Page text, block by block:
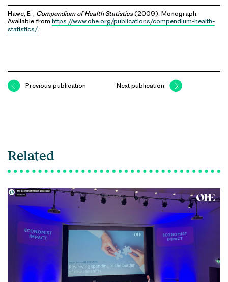
Hawe, E. , Compendium of Health Statistics(2009). Monograph.
Available from https://www.ohe.org/publications/compendium-health-
statistics/.
Previous publication Next publication
Related